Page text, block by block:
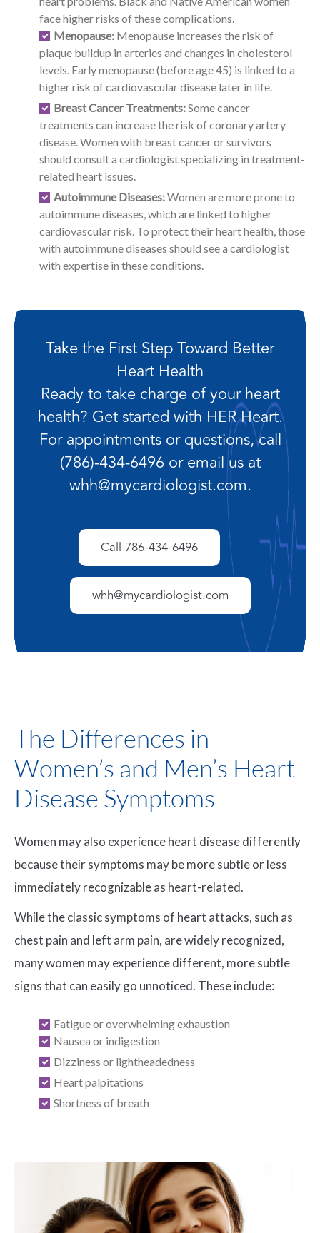
face higher risks of these complications.
Menopause: Menopause increases the risk of
plaque buildup in arteries and changes in cholesterol
levels. Early menopause (before age 45) is linked to a
higher risk of cardiovascular disease later in life.
Breast Cancer Treatments:Some cancer
treatments can increase the risk of coronary artery
disease. Women with breast cancer or survivors
should consult a cardiologist specializing in treatment-
related heart issues.
Autoimmune Diseases:Women are more prone to
autoimmune diseases, which are linked to higher
cardiovascular risk. To protect their heart health, those
with autoimmune diseases should see a cardiologist
with expertise in these conditions.
Take the First Step Toward Better
Heart Health
Ready to take charge of your heart
health? Get started with HER Heart.
For appointments or questions, call
(786)-434-6496 or email us at
whh@mycardiologist.com.
Call 786-434-6496
whh@mycardiologist.com
The Differences in
Women’s and Men’s Heart
Disease Symptoms
Women may also experience heart disease differently
because their symptoms may be more subtle or less
immediately recognizable as heart-related.
While the classic symptoms of heart attacks, such as
chest pain and left arm pain, are widely recognized,
many women may experience different, more subtle
signs that can easily go unnoticed. These include:
Fatigue or overwhelming exhaustion
Nausea or indigestion
Dizziness or lightheadedness
Heart palpitations
Shortness of breath